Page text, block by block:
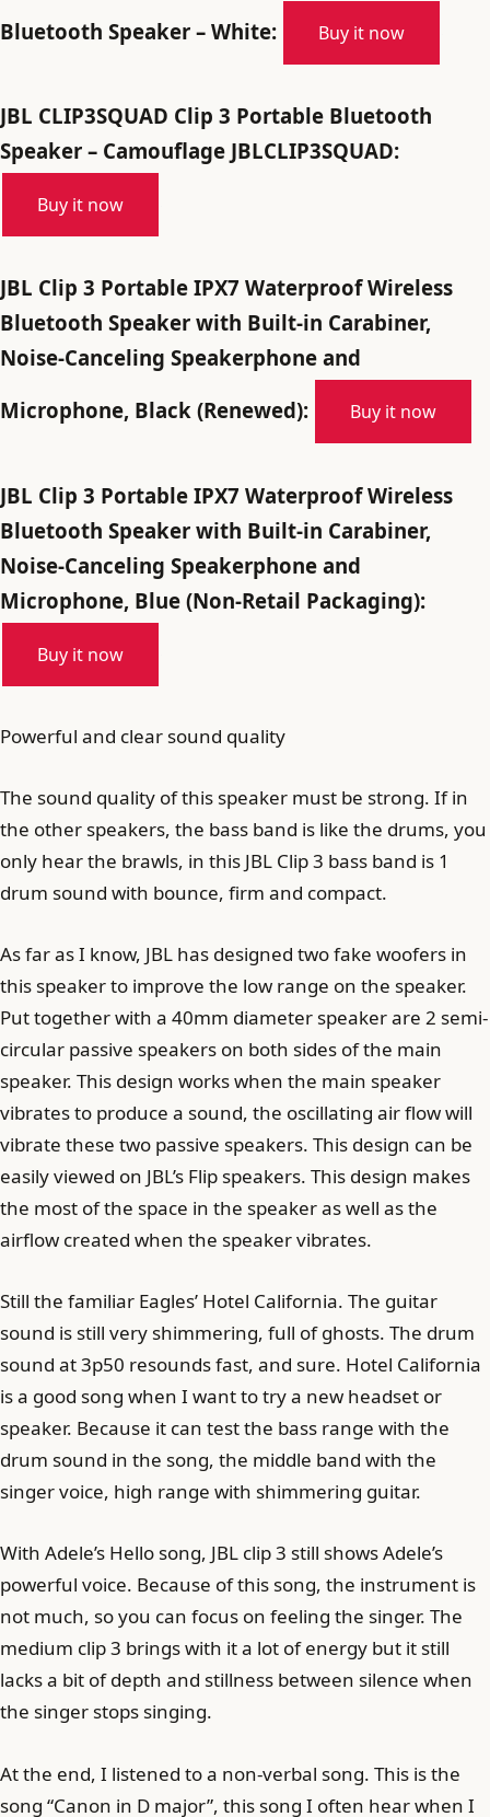
Bluetooth Speaker – White:
Buy it now
JBL CLIP3SQUAD Clip 3 Portable Bluetooth
Speaker – Camouflage JBLCLIP3SQUAD:
Buy it now
JBL Clip 3 Portable IPX7 Waterproof Wireless
Bluetooth Speaker with Built-in Carabiner,
Noise-Canceling Speakerphone and
Microphone, Black (Renewed):
Buy it now
JBL Clip 3 Portable IPX7 Waterproof Wireless
Bluetooth Speaker with Built-in Carabiner,
Noise-Canceling Speakerphone and
Microphone, Blue (Non-Retail Packaging):
Buy it now
Powerful and clear sound quality
The sound quality of this speaker must be strong. If in
the other speakers, the bass band is like the drums, you
only hear the brawls, in this JBL Clip 3 bass band is 1
drum sound with bounce, firm and compact.
As far as I know, JBL has designed two fake woofers in
this speaker to improve the low range on the speaker.
Put together with a 40mm diameter speaker are 2 semi-
circular passive speakers on both sides of the main
speaker. This design works when the main speaker
vibrates to produce a sound, the oscillating air flow will
vibrate these two passive speakers. This design can be
easily viewed on JBL’s Flip speakers. This design makes
the most of the space in the speaker as well as the
airflow created when the speaker vibrates.
Still the familiar Eagles’ Hotel California. The guitar
sound is still very shimmering, full of ghosts. The drum
sound at 3p50 resounds fast, and sure. Hotel California
is a good song when I want to try a new headset or
speaker. Because it can test the bass range with the
drum sound in the song, the middle band with the
singer voice, high range with shimmering guitar.
With Adele’s Hello song, JBL clip 3 still shows Adele’s
powerful voice. Because of this song, the instrument is
not much, so you can focus on feeling the singer. The
medium clip 3 brings with it a lot of energy but it still
lacks a bit of depth and stillness between silence when
the singer stops singing.
At the end, I listened to a non-verbal song. This is the
song “Canon in D major”, this song I often hear when I